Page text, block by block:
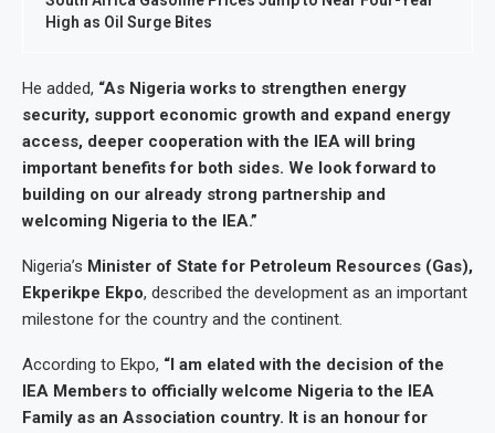
High as Oil Surge Bites
He added, “As Nigeria works to strengthen energy
security, support economic growth and expand energy
access, deeper cooperation with the IEA will bring
important benefits for both sides. We look forward to
building on our already strong partnership and
welcoming Nigeria to the IEA.”
Nigeria’s Minister of State for Petroleum Resources (Gas),
Ekperikpe Ekpo, described the development as an important
milestone for the country and the continent.
According to Ekpo, “I am elated with the decision of the
IEA Members to officially welcome Nigeria to the IEA
Family as an Association country. It is an honour for